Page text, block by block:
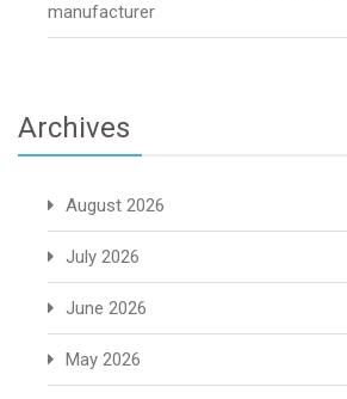
manufacturer
Archives
August 2026
July 2026
June 2026
May 2026